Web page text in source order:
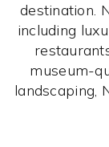
destination.
including
museum-
landscaping,